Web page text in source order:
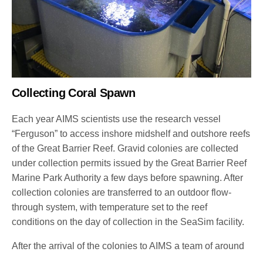
Collecting Coral Spawn
Each year AIMS scientists use the research vessel
“Ferguson” to access inshore midshelf and outshore reefs
of the Great Barrier Reef. Gravid colonies are collected
under collection permits issued by the Great Barrier Reef
Marine Park Authority a few days before spawning. After
collection colonies are transferred to an outdoor flow-
through system, with temperature set to the reef
conditions on the day of collection in the SeaSim facility.
After the arrival of the colonies to AIMS a team of around